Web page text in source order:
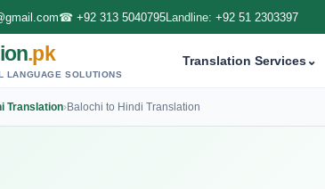
☎ +92 313 5040795Landline: +92 51 2303397
.pk
LANGUAGE SOLUTIONS
Translation Services⌄
Translation›Balochi to Hindi Translation